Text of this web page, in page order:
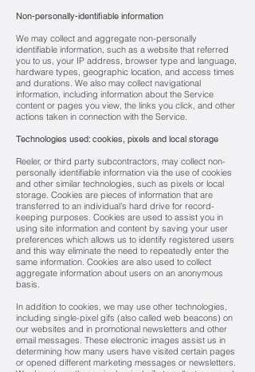
Non-personally-identifiable information
We may collect and aggregate non-personally
identifiable information, such as a website that referred
you to us, your IP address, browser type and language,
hardware types, geographic location, and access times
and durations. We also may collect navigational
information, including information about the Service
content or pages you view, the links you click, and other
actions taken in connection with the Service.
Technologies used: cookies, pixels and local storage
Reeler, or third party subcontractors, may collect non-
personally identifiable information via the use of cookies
and other similar technologies, such as pixels or local
storage. Cookies are pieces of information that are
transferred to an individual's hard drive for record-
keeping purposes. Cookies are used to assist you in
using site information and content by saving your user
preferences which allows us to identify registered users
and this way eliminate the need to repeatedly enter the
same information. Cookies are also used to collect
aggregate information about users on an anonymous
basis.
In addition to cookies, we may use other technologies,
including single-pixel gifs (also called web beacons) on
our websites and in promotional newsletters and other
email messages. These electronic images assist us in
determining how many users have visited certain pages
or opened different marketing messages or newsletters.